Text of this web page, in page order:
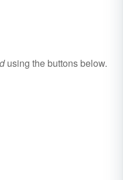
using the buttons below.